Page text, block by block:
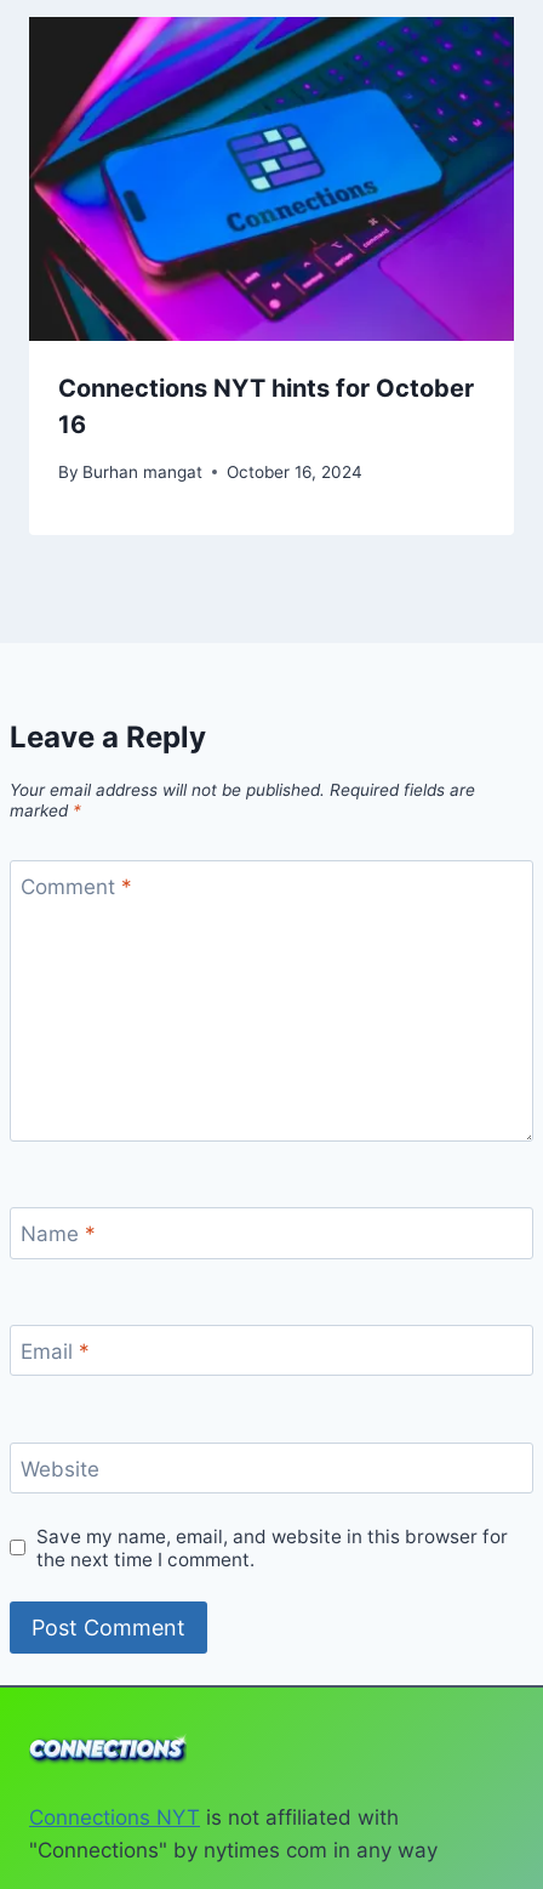
Connections NYT hints for October
16
By Burhan mangat October 16, 2024
Leave a Reply
Your email address will not be published. Required fields are
marked *
Comment *
Name *
Email *
Website
Save my name, email, and website in this browser for
the next time I comment.
Connections NYT is not affiliated with
"Connections" by nytimes com in any way